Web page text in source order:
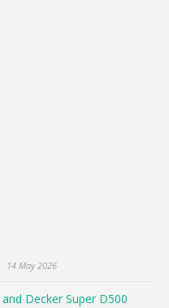
14 May 2026
Decker Super D500